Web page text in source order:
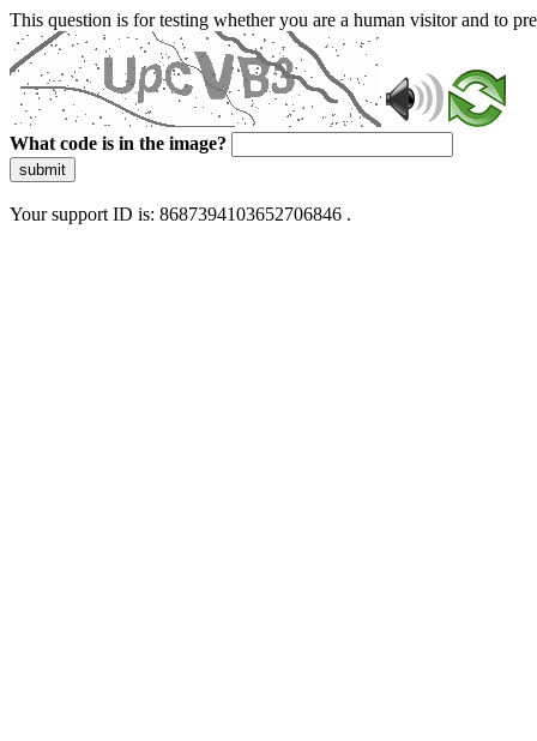
This question is for testing whether you are a human visitor and to
What code is in the image?
submit
Your support ID is: 8687394103652706846 .